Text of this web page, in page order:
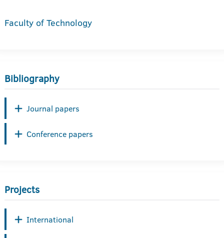
Faculty of Technology
Bibliography
Journal papers
Conference papers
Projects
International